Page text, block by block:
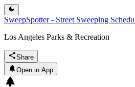
SweepSpotter - Street Sweeping
Los Angeles Parks & Recreation
Share
Open in App